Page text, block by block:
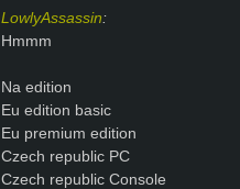
LowlyAssassin:
Hmmm
Na edition
Eu edition basic
Eu premium edition
Czech republic PC
Czech republic Console